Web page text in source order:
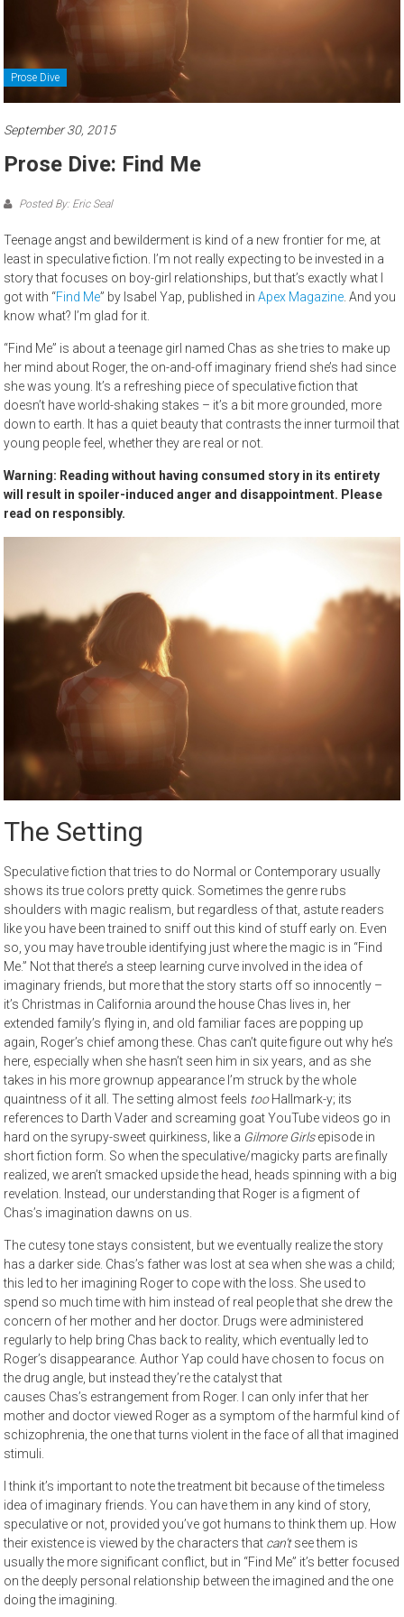
Prose Dive
September 30, 2015
Prose Dive: Find Me
Posted By: Eric Seal
Teenage angst and bewilderment is kind of a new frontier for me, at
least in speculative fiction. I’m not really expecting to be invested in a
story that focuses on boy-girl relationships, but that’s exactly what I
got with “Find Me” by Isabel Yap, published inApex Magazine . And you
know what? I’m glad for it.
“Find Me” is about a teenage girl named Chas as she tries to make up
her mind about Roger, the on-and-off imaginary friend she’s had since
she was young. It’s a refreshing piece of speculative fiction that
doesn’t have world-shaking stakes – it’s a bit more grounded, more
down to earth. It has a quiet beauty that contrasts the inner turmoil that
young people feel, whether they are real or not.
Warning: Reading without having consumed story in its entirety
will result in spoiler-induced anger and disappointment. Please
read on responsibly.
The Setting
Speculative fiction that tries to do Normal or Contemporary usually
shows its true colors pretty quick. Sometimes the genre rubs
shoulders with magic realism, but regardless of that, astute readers
like you have been trained to sniff out this kind of stuff early on. Even
so, you may have trouble identifying just where the magic is in “Find
Me.” Not that there’s a steep learning curve involved in the idea of
imaginary friends, but more that the story starts off so innocently –
it’s Christmas in California around the house Chas lives in, her
extended family’s flying in, and old familiar faces are popping up
again, Roger’s chief among these. Chas can’t quite figure out why he’s
here, especially when she hasn’t seen him in six years, and as she
takes in his more grownup appearance I’m struck by the whole
quaintness of it all. The setting almost feels tooHallmark-y; its
references to Darth Vader and screaming goat YouTube videos go in
hard on the syrupy-sweet quirkiness, like a Gilmore Girlsepisode in
short fiction form. So when the speculative/magicky parts are finally
realized, we aren’t smacked upside the head, heads spinning with a big
revelation. Instead, our understanding that Roger is a figment of
Chas’s imagination dawns on us.
The cutesy tone stays consistent, but we eventually realize the story
has a darker side. Chas’s father was lost at sea when she was a child;
this led to her imagining Roger to cope with the loss. She used to
spend so much time with him instead of real people that she drew the
concern of her mother and her doctor. Drugs were administered
regularly to help bring Chas back to reality, which eventually led to
Roger’s disappearance. Author Yap could have chosen to focus on
the drug angle, but instead they’re the catalyst that
causes Chas’s estrangement from Roger. I can only infer that her
mother and doctor viewed Roger as a symptom of the harmful kind of
schizophrenia, the one that turns violent in the face of all that imagined
stimuli.
I think it’s important to note the treatment bit because of the timeless
idea of imaginary friends. You can have them in any kind of story,
speculative or not, provided you’ve got humans to think them up. How
their existence is viewed by the characters that can’tsee them is
usually the more significant conflict, but in “Find Me” it’s better focused
on the deeply personal relationship between the imagined and the one
doing the imagining.